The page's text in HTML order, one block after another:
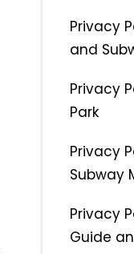
Privacy
and
Privacy
Park
Privacy
Subway
Privacy
Guide